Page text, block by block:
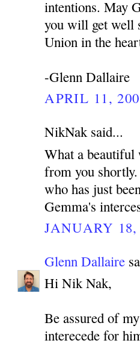
intentions. May
you will get well
Union in the
-Glenn Dallaire
APRIL 11,
NikNak said...
What a
from you
who has just
Gemma's
JANUARY
Glenn Dallaire
Hi Nik Nak,
Be assured of
interecede for